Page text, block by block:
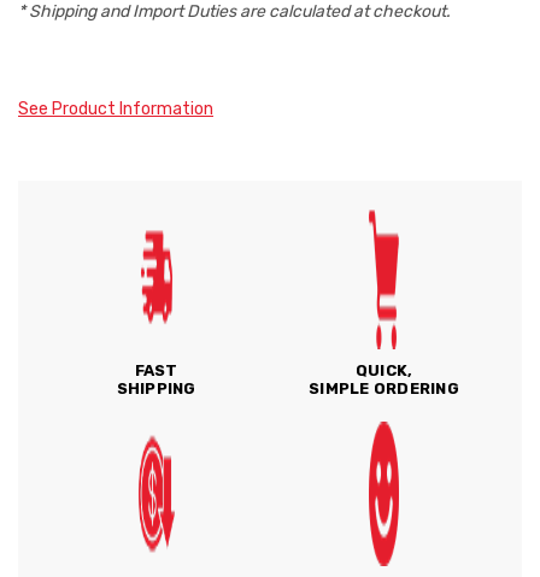
* Shipping and Import Duties are calculated at checkout.
See Product Information
FAST
SHIPPING
QUICK,
SIMPLE ORDERING